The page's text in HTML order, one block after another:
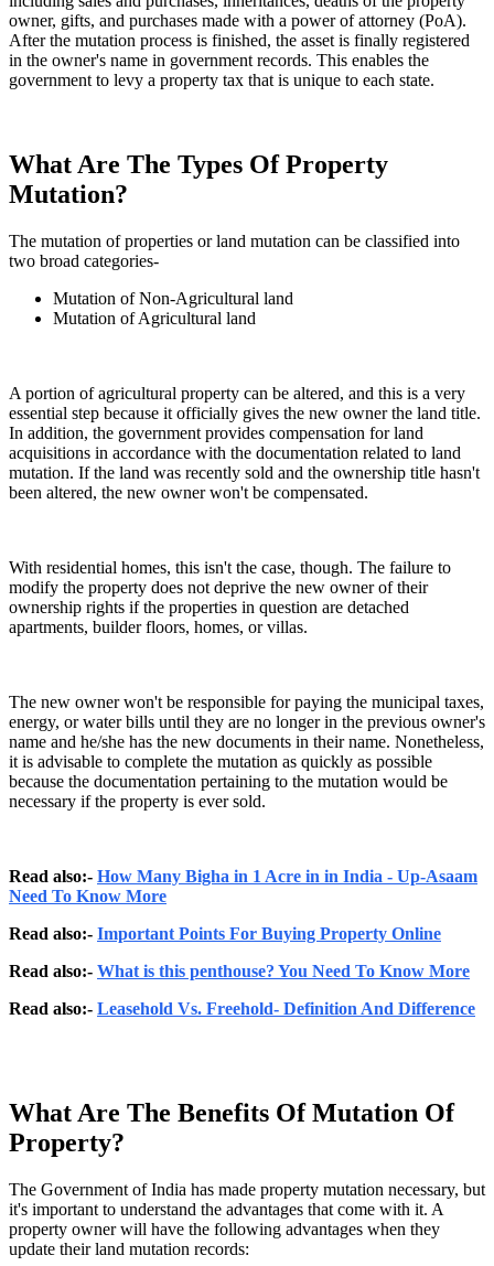
owner, gifts, and purchases made with a power of attorney (PoA).
After the mutation process is finished, the asset is finally registered
in the owner's name in government records. This enables the
government to levy a property tax that is unique to each state.
What Are The Types Of Property
Mutation?
The mutation of properties or land mutation can be classified into
two broad categories-
Mutation of Non-Agricultural land
Mutation of Agricultural land
A portion of agricultural property can be altered, and this is a very
essential step because it officially gives the new owner the land title.
In addition, the government provides compensation for land
acquisitions in accordance with the documentation related to land
mutation. If the land was recently sold and the ownership title hasn't
been altered, the new owner won't be compensated.
With residential homes, this isn't the case, though. The failure to
modify the property does not deprive the new owner of their
ownership rights if the properties in question are detached
apartments, builder floors, homes, or villas.
The new owner won't be responsible for paying the municipal taxes,
energy, or water bills until they are no longer in the previous owner's
name and he/she has the new documents in their name. Nonetheless,
it is advisable to complete the mutation as quickly as possible
because the documentation pertaining to the mutation would be
necessary if the property is ever sold.
Read also:- How Many Bigha in 1 Acre in in India - Up-Asaam
Need To Know More
Read also:- Important Points For Buying Property Online
Read also:- What is this penthouse? You Need To Know More
Read also:- Leasehold Vs. Freehold- Definition And Difference
What Are The Benefits Of Mutation Of
Property?
The Government of India has made property mutation necessary, but
it's important to understand the advantages that come with it. A
property owner will have the following advantages when they
update their land mutation records: